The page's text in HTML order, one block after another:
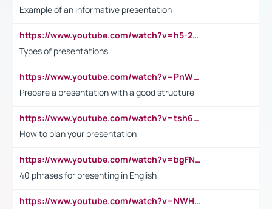
Example of an informative presentation
https://www.youtube.com/watch?v=h5-2YZ9jIhE
Types of presentations
https://www.youtube.com/watch?v=PnWND7JpRDQ
Prepare a presentation with a good structure
https://www.youtube.com/watch?v=tsh6mh8Vo1U
How to plan your presentation
https://www.youtube.com/watch?v=bgFNTuRYtKE
40 phrases for presenting in English
https://www.youtube.com/watch?v=NWH8N-BvhAw